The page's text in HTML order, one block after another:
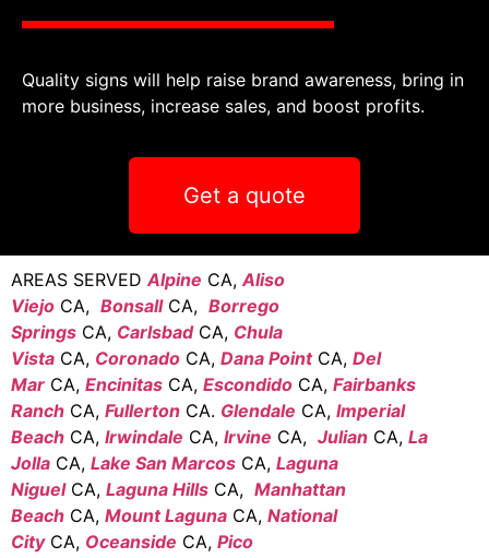
Quality signs will help raise brand awareness, bring in
more business, increase sales, and boost profits.
Get a quote
AREAS SERVED Alpine CA, Aliso
Viejo CA, BonsallCA, Borrego
Springs CA, Carlsbad CA, Chula
Vista CA, Coronado CA, Dana PointCA, Del
Mar CA, Encinitas CA, Escondido CA, Fairbanks
Ranch CA, Fullerton CA. Glendale CA, Imperial
Beach CA, Irwindale CA, Irvine CA, Julian CA, La
Jolla CA, Lake San Marcos CA, Laguna
NiguelCA, Laguna Hills CA, Manhattan
Beach CA, Mount Laguna CA, National
City CA, Oceanside CA, Pico